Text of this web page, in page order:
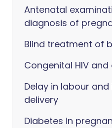
Antenatal
diagnosis of
Blind treatment of
Congenital HIV and
Delay in labour
delivery
Diabetes in